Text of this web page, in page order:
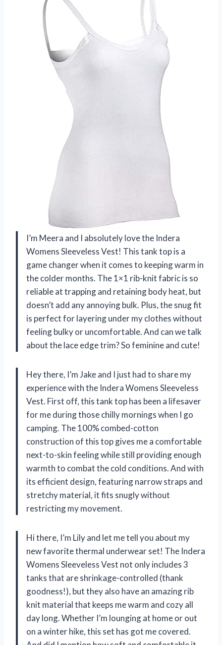
I’m Meera and I absolutely love the Indera
Womens Sleeveless Vest! This tank top is a
game changer when it comes to keeping warm in
the colder months. The 1×1 rib-knit fabric is so
reliable at trapping and retaining body heat, but
doesn’t add any annoying bulk. Plus, the snug fit
is perfect for layering under my clothes without
feeling bulky or uncomfortable. And can we talk
about the lace edge trim? So feminine and cute!
Hey there, I’m Jake and I just had to share my
experience with the Indera Womens Sleeveless
Vest. First off, this tank top has been a lifesaver
for me during those chilly mornings when I go
camping. The 100% combed-cotton
construction of this top gives me a comfortable
next-to-skin feeling while still providing enough
warmth to combat the cold conditions. And with
its efficient design, featuring narrow straps and
stretchy material, it fits snugly without
restricting my movement.
Hi there, I’m Lily and let me tell you about my
new favorite thermal underwear set! The Indera
Womens Sleeveless Vest not only includes 3
tanks that are shrinkage-controlled (thank
goodness!), but they also have an amazing rib
knit material that keeps me warm and cozy all
day long. Whether I’m lounging at home or out
on a winter hike, this set has got me covered.